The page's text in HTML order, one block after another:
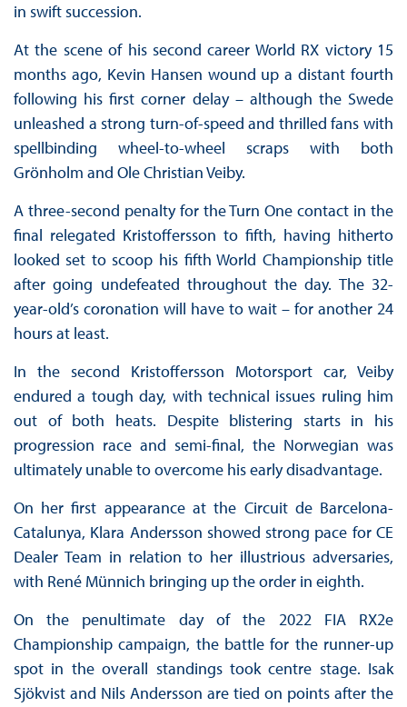
in swift succession.
At the scene of his second career World RX victory 15
months ago, Kevin Hansen wound up a distant fourth
following his first corner delay – although the Swede
unleashed a strong turn-of-speed and thrilled fans with
spellbinding wheel-to-wheel scraps with both
Grönholm and Ole Christian Veiby.
A three-second penalty for the Turn One contact in the
final relegated Kristoffersson to fifth, having hitherto
looked set to scoop his fifth World Championship title
after going undefeated throughout the day. The 32-
year-old’s coronation will have to wait – for another 24
hours at least.
In the second Kristoffersson Motorsport car, Veiby
endured a tough day, with technical issues ruling him
out of both heats. Despite blistering starts in his
progression race and semi-final, the Norwegian was
ultimately unable to overcome his early disadvantage.
On her first appearance at the Circuit de Barcelona-
Catalunya, Klara Andersson showed strong pace for CE
Dealer Team in relation to her illustrious adversaries,
with René Münnich bringing up the order in eighth.
On the penultimate day of the 2022 FIA RX2e
Championship campaign, the battle for the runner-up
spot in the overall standings took centre stage. Isak
Sjökvist and Nils Andersson are tied on points after the